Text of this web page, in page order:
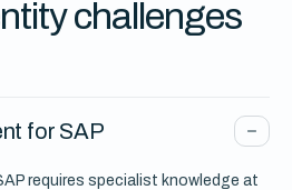
challenges
for SAP
requires specialist knowledge at